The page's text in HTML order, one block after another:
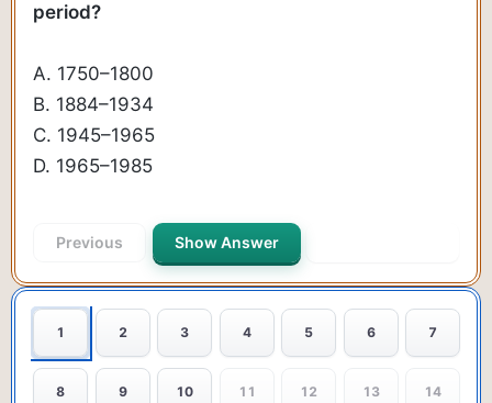
period?
A. 1750–1800
B. 1884–1934
C. 1945–1965
D. 1965–1985
Previous Show Answer
1 2 3 4 5 6 7
8 9 10 11 12 13 14